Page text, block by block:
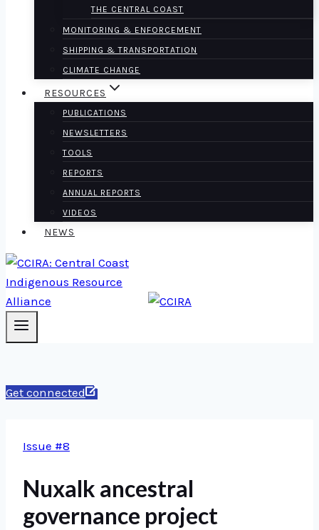
THE CENTRAL COAST
MONITORING & ENFORCEMENT
SHIPPING & TRANSPORTATION
CLIMATE CHANGE
RESOURCES
PUBLICATIONS
NEWSLETTERS
TOOLS
REPORTS
ANNUAL REPORTS
VIDEOS
NEWS
Get connected
Issue #8
Nuxalk ancestral
governance project